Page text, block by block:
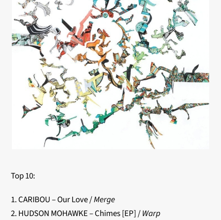
Top 10:
1. CARIBOU – Our Love /Merge
2. HUDSON MOHAWKE – Chimes [EP] /Warp